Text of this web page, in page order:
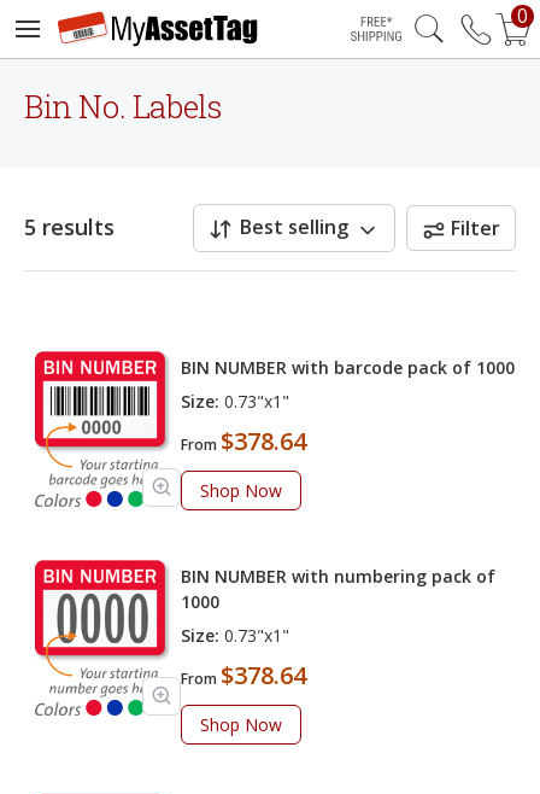
Free Shipping
0
Bin No. Labels
5 results Best selling Filter
BIN NUMBER with barcode pack of 1000
Size: 0.73"x1"
From $378.64
Shop Now
BIN NUMBER with numbering pack of
1000
Size: 0.73"x1"
From $378.64
Shop Now